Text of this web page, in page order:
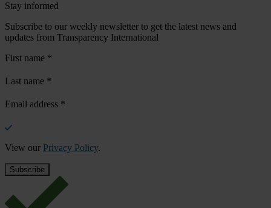
Stay informed
Subscribe to our weekly newsletter to get the latest news and
updates from Transparency International
First name *
Last name *
Email address *
View our Privacy Policy.